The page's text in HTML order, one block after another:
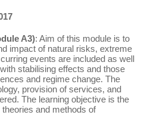
A3): Aim of this module is to
impact of natural risks, extreme
events are included as well
stabilising effects and those
and regime change. The
provision of services, and
The learning objective is the
and methods of